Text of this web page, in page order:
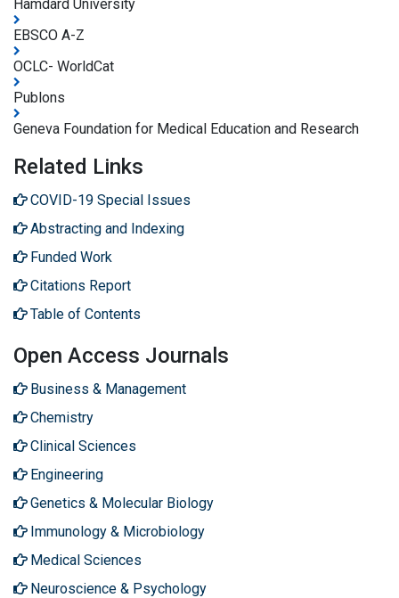
Hamdard University
EBSCO A-Z
OCLC- WorldCat
Publons
Geneva Foundation for Medical Education and Research
Related Links
COVID-19 Special Issues
Abstracting and Indexing
Funded Work
Citations Report
Table of Contents
Open Access Journals
Business & Management
Chemistry
Clinical Sciences
Engineering
Genetics & Molecular Biology
Immunology & Microbiology
Medical Sciences
Neuroscience & Psychology